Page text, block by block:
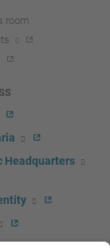
room
Headquarters